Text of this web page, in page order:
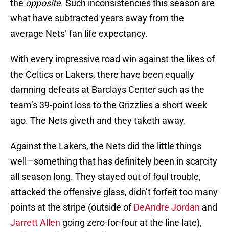
the opposite. Such inconsistencies this season are
what have subtracted years away from the
average Nets’ fan life expectancy.
With every impressive road win against the likes of
the Celtics or Lakers, there have been equally
damning defeats at Barclays Center such as the
team’s 39-point loss to the Grizzlies a short week
ago. The Nets giveth and they taketh away.
Against the Lakers, the Nets did the little things
well—something that has definitely been in scarcity
all season long. They stayed out of foul trouble,
attacked the offensive glass, didn’t forfeit too many
points at the stripe (outside ofDeAndre Jordan and
Jarrett Allen going zero-for-four at the line late),